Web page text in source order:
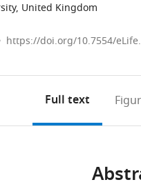
United Kingdom
https://doi.org/10.7554/
Full text